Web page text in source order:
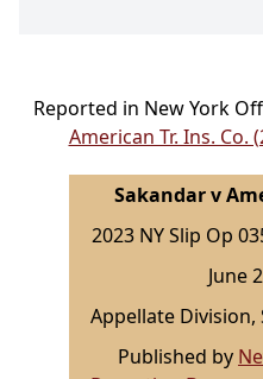
Reported in New York
American Tr. Ins. Co.
Sakandar v
2023 NY Slip Op
June
Appellate
Published by